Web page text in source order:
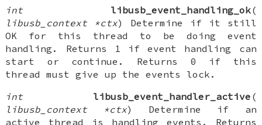
int
libusb_event_handling_ok(
libusb_context *ctx) Determine if it still
OK for this thread to be doing event
handling. Returns 1 if event handling can
start or continue. Returns 0 if this
thread must give up the events lock.
int
libusb_event_handler_active (
libusb_context *ctx) Determine if an
active thread is handling events. Returns